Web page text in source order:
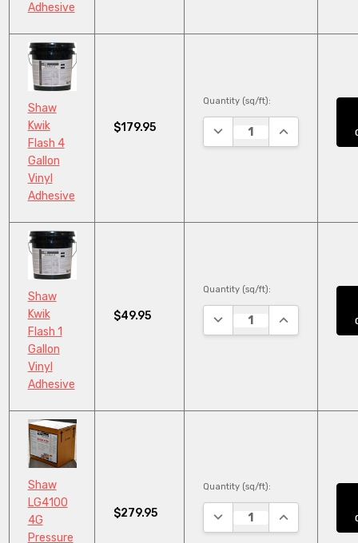
Adhesive
Shaw
Kwik
Flash 4
Gallon
Vinyl
Adhesive
$179.95
Quantity (sq/ft):
DECREASE QUANTITY:
INCREASE
Shaw
Kwik
Flash 1
Gallon
Vinyl
Adhesive
$49.95
Quantity (sq/ft):
DECREASE QUANTITY:
INCREASE
Shaw
LG4100
4G
Pressure
$279.95
Quantity (sq/ft):
DECREASE QUANTITY:
INCREASE